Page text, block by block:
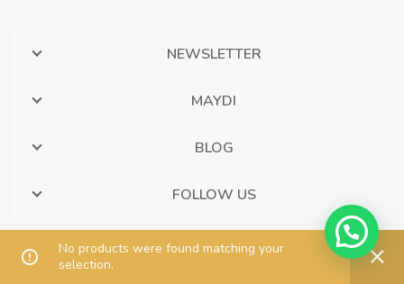
No products were found matching your
selection.
NEWSLETTER
MAYDI
BLOG
FOLLOW US